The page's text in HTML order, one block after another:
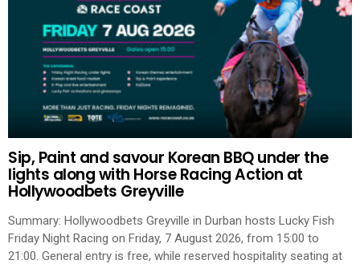
Sip, Paint and savour Korean BBQ under the
lights along with Horse Racing Action at
Hollywoodbets Greyville
Summary: Hollywoodbets Greyville in Durban hosts Lucky Fish
Friday Night Racing on Friday, 7 August 2026, from 15:00 to
21:00. General entry is free, while reserved hospitality seating at